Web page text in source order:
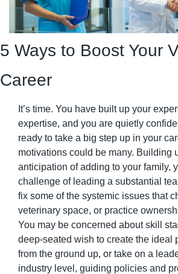
5 Ways to Boost Your
Career
It’s time. You have built up your
expertise, and you are quietly
ready to take a big step up in your
motivations could be many. Building
anticipation of adding to your family,
challenge of leading a substantial
fix some of the systemic issues that
veterinary space, or practice
You may be concerned about skill
deep-seated wish to create the ideal
from the ground up, or take on a
industry level, guiding policies and